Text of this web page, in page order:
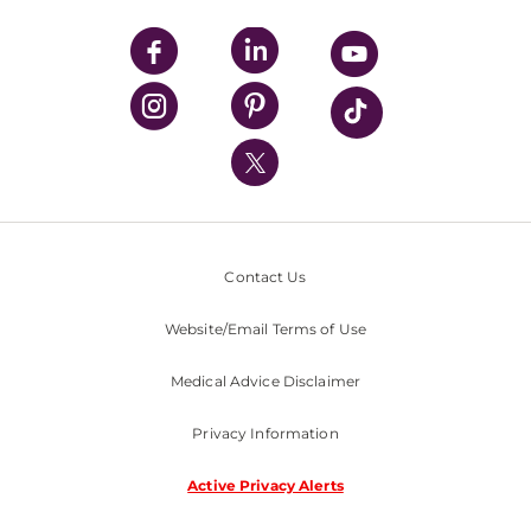
UPMC Enterprises
UPMC Health Plan
UPMC International
Nondiscrimination Policy
Contact Us
Website/Email Terms of Use
Medical Advice Disclaimer
Privacy Information
Active Privacy Alerts